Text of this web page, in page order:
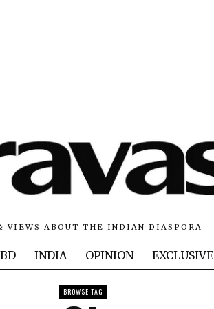
VIEWS ABOUT THE INDIAN DIASPORA
INDIA OPINION EXCLUSIVE
BROWSE TAG